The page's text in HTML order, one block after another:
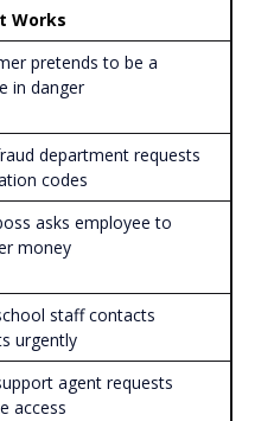
Works
pretends to be a
in danger
department requests
codes
asks employee to
money
staff contacts
urgently
agent requests
access